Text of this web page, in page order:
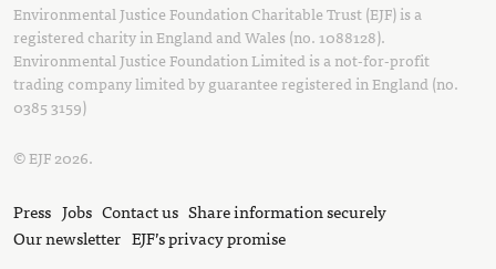
Environmental Justice Foundation Charitable Trust (EJF) is a
registered charity in England and Wales (no. 1088128).
Environmental Justice Foundation Limited is a not-for-profit
trading company limited by guarantee registered in England (no.
0385 3159)
© EJF 2026.
Press Jobs Contact us Share information securely
Our newsletter EJF’s privacy promise